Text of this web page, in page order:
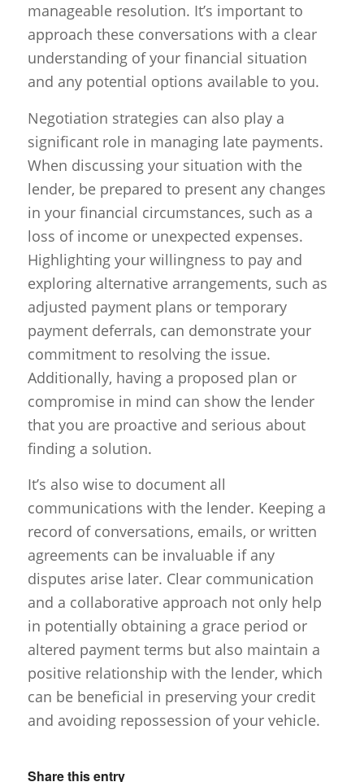
manageable resolution. It’s important to
approach these conversations with a clear
understanding of your financial situation
and any potential options available to you.
Negotiation strategies can also play a
significant role in managing late payments.
When discussing your situation with the
lender, be prepared to present any changes
in your financial circumstances, such as a
loss of income or unexpected expenses.
Highlighting your willingness to pay and
exploring alternative arrangements, such as
adjusted payment plans or temporary
payment deferrals, can demonstrate your
commitment to resolving the issue.
Additionally, having a proposed plan or
compromise in mind can show the lender
that you are proactive and serious about
finding a solution.
It’s also wise to document all
communications with the lender. Keeping a
record of conversations, emails, or written
agreements can be invaluable if any
disputes arise later. Clear communication
and a collaborative approach not only help
in potentially obtaining a grace period or
altered payment terms but also maintain a
positive relationship with the lender, which
can be beneficial in preserving your credit
and avoiding repossession of your vehicle.
Share this entry